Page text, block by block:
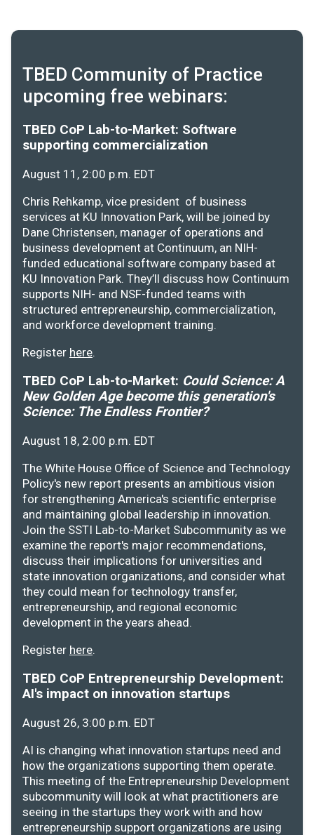
TBED Community of Practice
upcoming free webinars:
TBED CoP Lab-to-Market: Software
supporting commercialization
August 11, 2:00 p.m. EDT
Chris Rehkamp, vice president of business
services at KU Innovation Park, will be joined by
Dane Christensen, manager of operations and
business development at Continuum, an NIH-
funded educational software company based at
KU Innovation Park. They’ll discuss how Continuum
supports NIH- and NSF-funded teams with
structured entrepreneurship, commercialization,
and workforce development training.
Register here.
TBED CoP Lab-to-Market: Could Science: A
New Golden Age become this generation's
Science: The Endless Frontier?
August 18, 2:00 p.m. EDT
The White House Office of Science and Technology
Policy's new report presents an ambitious vision
for strengthening America's scientific enterprise
and maintaining global leadership in innovation.
Join the SSTI Lab-to-Market Subcommunity as we
examine the report's major recommendations,
discuss their implications for universities and
state innovation organizations, and consider what
they could mean for technology transfer,
entrepreneurship, and regional economic
development in the years ahead.
Register here.
TBED CoP Entrepreneurship Development:
AI's impact on innovation startups
August 26, 3:00 p.m. EDT
AI is changing what innovation startups need and
how the organizations supporting them operate.
This meeting of the Entrepreneurship Development
subcommunity will look at what practitioners are
seeing in the startups they work with and how
entrepreneurship support organizations are using